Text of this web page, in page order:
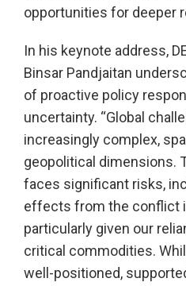
opportunities for deeper
In his keynote address,
Binsar Pandjaitan
of proactive policy
uncertainty. “Global
increasingly complex,
geopolitical dimensions.
faces significant risks,
effects from the conflict
particularly given our
critical commodities.
well-positioned,